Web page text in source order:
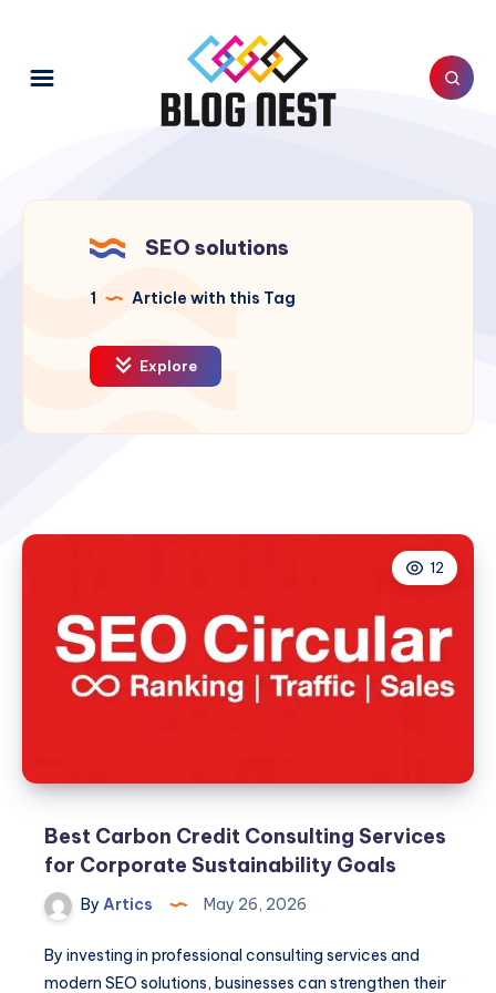
SEO solutions
1 Article with this Tag
Explore
12
Best Carbon Credit Consulting Services
for Corporate Sustainability Goals
By Artics May 26, 2026
By investing in professional consulting services and
modern SEO solutions, businesses can strengthen their